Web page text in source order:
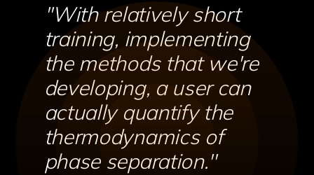
''With relatively short
training, implementing
the methods that we're
developing, a user can
actually quantify the
thermodynamics of
phase separation.''